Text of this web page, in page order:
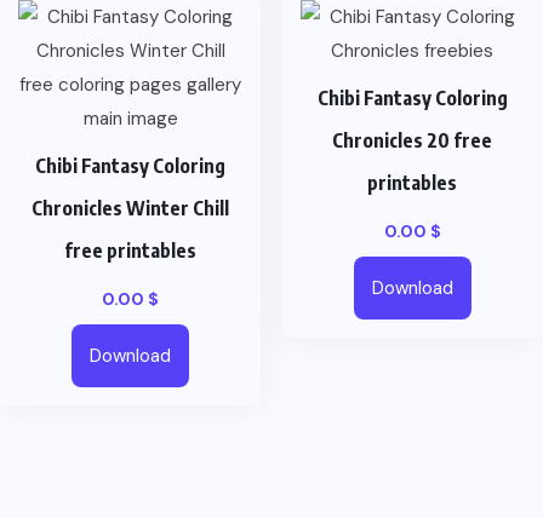
latest
Chibi Fantasy Coloring
Chronicles Winter Chill
free printables
0.00 $
Download
Chibi Fantasy Coloring
Chronicles 20 free
printables
0.00 $
Download